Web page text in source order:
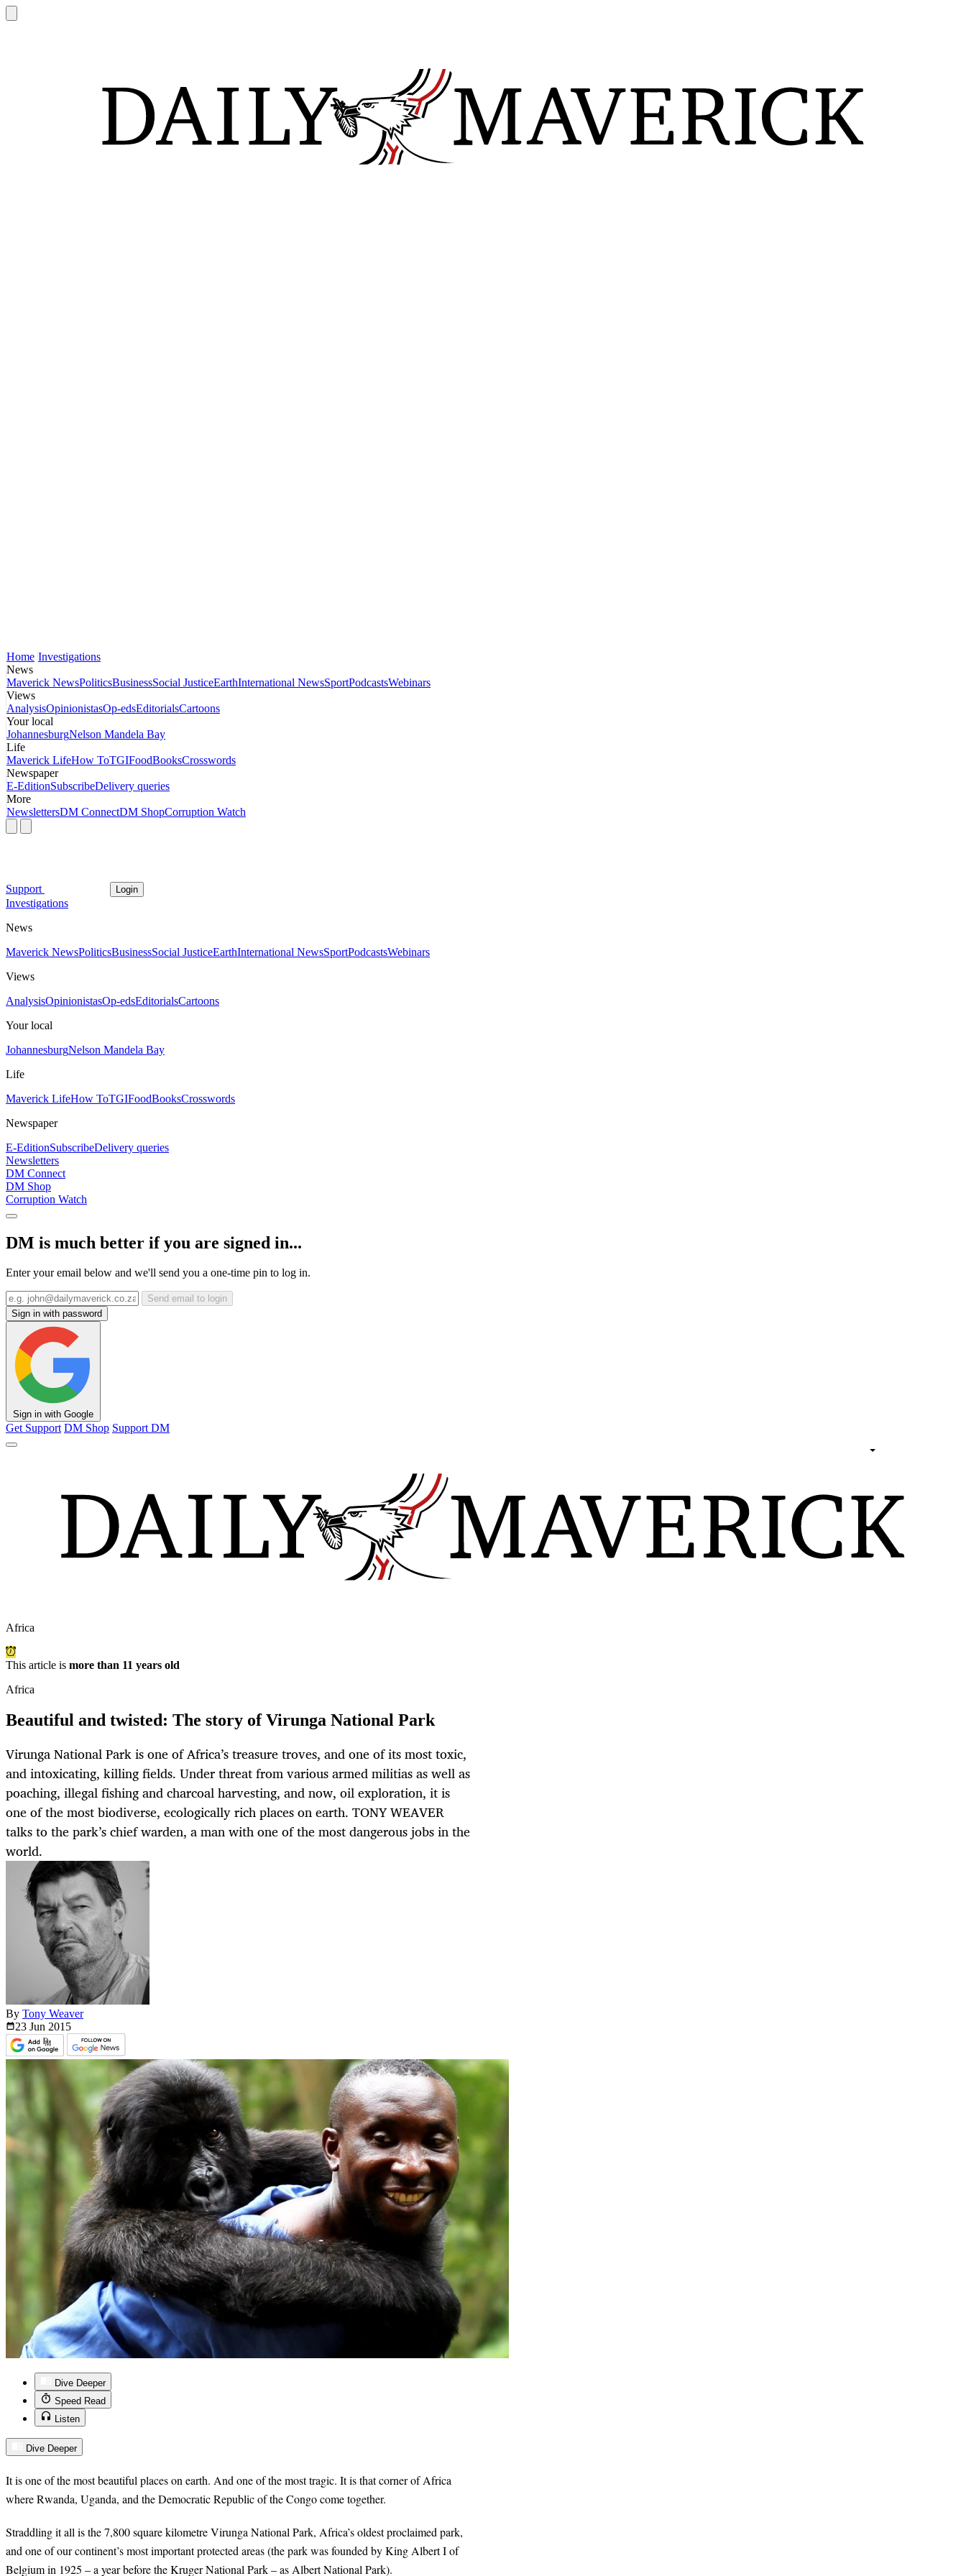
Home Investigations
News
Maverick NewsPoliticsBusinessSocial JusticeEarthInternational NewsSportPodcastsWebinars
Views
AnalysisOpinionistasOp-edsEditorialsCartoons
Your local
JohannesburgNelson Mandela Bay
Life
Maverick LifeHow ToTGIFoodBooksCrosswords
Newspaper
E-EditionSubscribeDelivery queries
More
NewslettersDM ConnectDM ShopCorruption Watch
Support Login
Investigations
News
Maverick NewsPoliticsBusinessSocial JusticeEarthInternational NewsSportPodcastsWebinars
Views
AnalysisOpinionistasOp-edsEditorialsCartoons
Your local
JohannesburgNelson Mandela Bay
Life
Maverick LifeHow ToTGIFoodBooksCrosswords
Newspaper
E-EditionSubscribeDelivery queries
Newsletters
DM Connect
DM Shop
Corruption Watch
DM is much better if you are signed in...
Enter your email below and we'll send you a one-time pin to log in.
Send email to login
Sign in with password
Sign in with Google
Get Support DM Shop Support DM
Africa
This article is more than 11 years old
Africa
Beautiful and twisted: The story of Virunga National Park
Virunga National Park is one of Africa’s treasure troves, and one of its most toxic,
and intoxicating, killing fields. Under threat from various armed militias as well as
poaching, illegal fishing and charcoal harvesting, and now, oil exploration, it is
one of the most biodiverse, ecologically rich places on earth. TONY WEAVER
talks to the park’s chief warden, a man with one of the most dangerous jobs in the
world.
By Tony Weaver
23 Jun 2015
Dive Deeper
Speed Read
Listen
Dive Deeper
It is one of the most beautiful places on earth. And one of the most tragic. It is that corner of Africa
where Rwanda, Uganda, and the Democratic Republic of the Congo come together.
Straddling it all is the 7,800 square kilometre Virunga National Park, Africa’s oldest proclaimed park,
and one of our continent’s most important protected areas (the park was founded by King Albert I of
Belgium in 1925 – a year before the Kruger National Park – as Albert National Park).